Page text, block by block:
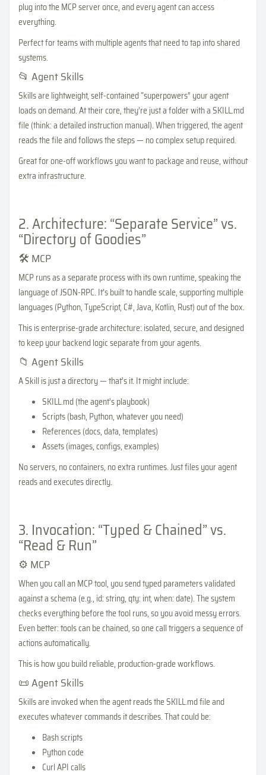
plug into the MCP server once, and every agent can access
everything.
Perfect for teams with multiple agents that need to tap into shared
systems.
📂 Agent Skills
Skills are lightweight, self-contained “superpowers” your agent
loads on demand. At their core, they’re just a folder with a SKILL.md
file (think: a detailed instruction manual). When triggered, the agent
reads the file and follows the steps — no complex setup required.
Great for one-off workflows you want to package and reuse, without
extra infrastructure.
2. Architecture: “Separate Service” vs.
“Directory of Goodies”
🛠️ MCP
MCP runs as a separate process with its own runtime, speaking the
language of JSON-RPC. It’s built to handle scale, supporting multiple
languages (Python, TypeScript, C#, Java, Kotlin, Rust) out of the box.
This is enterprise-grade architecture: isolated, secure, and designed
to keep your backend logic separate from your agents.
📁 Agent Skills
A Skill is just a directory — that’s it. It might include:
SKILL.md (the agent’s playbook)
Scripts (bash, Python, whatever you need)
References (docs, data, templates)
Assets (images, configs, examples)
No servers, no containers, no extra runtimes. Just files your agent
reads and executes directly.
3. Invocation: “Typed & Chained” vs.
“Read & Run”
⚙️ MCP
When you call an MCP tool, you send typed parameters validated
against a schema (e.g., id: string, qty: int, when: date). The system
checks everything before the tool runs, so you avoid messy errors.
Even better: tools can be chained, so one call triggers a sequence of
actions automatically.
This is how you build reliable, production-grade workflows.
📜 Agent Skills
Skills are invoked when the agent reads the SKILL.md file and
executes whatever commands it describes. That could be:
Bash scripts
Python code
Curl API calls